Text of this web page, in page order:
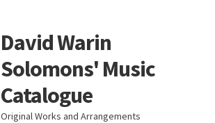
Skip
to
navigation
Skip
to
content
David Warin
Solomons' Music
Catalogue
Original Works and Arrangements